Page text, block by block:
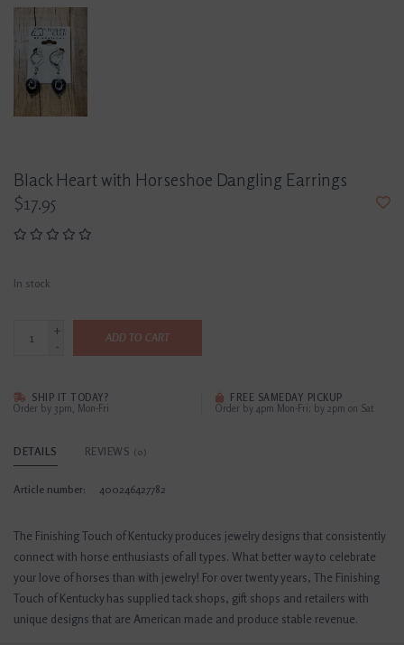
Black Heart with Horseshoe Dangling Earrings
$17.95
In stock
+
-
ADD TO CART
SHIP IT TODAY?
Order by 3pm, Mon-Fri
FREE SAMEDAY PICKUP
Order by 4pm Mon-Fri; by 2pm on Sat
DETAILS REVIEWS (0)
Article number: 400246427782
The Finishing Touch of Kentucky produces jewelry designs that consistently
connect with horse enthusiasts of all types. What better way to celebrate
your love of horses than with jewelry! For over twenty years, The Finishing
Touch of Kentucky has supplied tack shops, gift shops and retailers with
unique designs that are American made and produce stable revenue.